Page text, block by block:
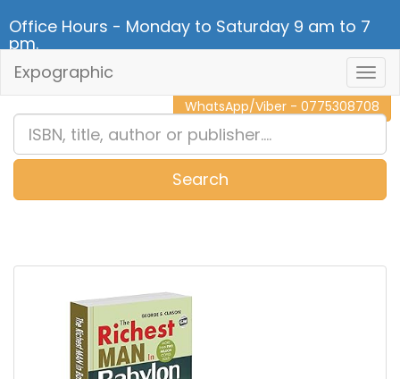
Office Hours - Monday to Saturday 9 am to 7
pm.
CALL NOW - 011 2 787 140
WhatsApp/Viber - 0775308708
Expographic
Search